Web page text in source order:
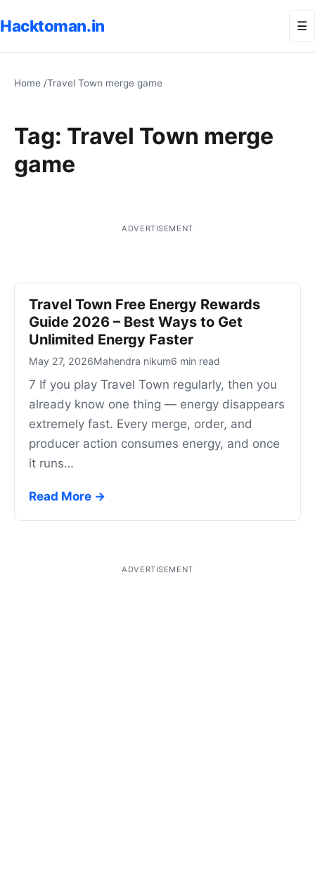
Hacktoman.in ☰
Home /Travel Town merge game
Tag: Travel Town merge
game
ADVERTISEMENT
Travel Town Free Energy Rewards
Guide 2026 – Best Ways to Get
Unlimited Energy Faster
May 27, 2026Mahendra nikum6 min read
7 If you play Travel Town regularly, then you
already know one thing — energy disappears
extremely fast. Every merge, order, and
producer action consumes energy, and once
it runs…
Read More →
ADVERTISEMENT